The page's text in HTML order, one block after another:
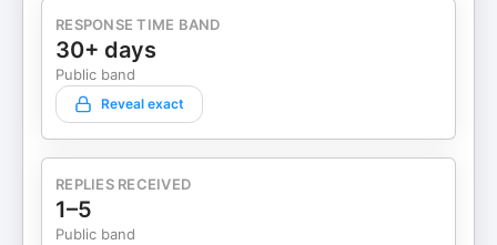
RESPONSE TIME BAND
30+ days
Public band
Reveal exact
REPLIES RECEIVED
1–5
Public band